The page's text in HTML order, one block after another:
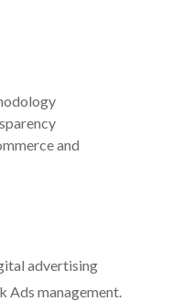
and
advertising
Ads management.